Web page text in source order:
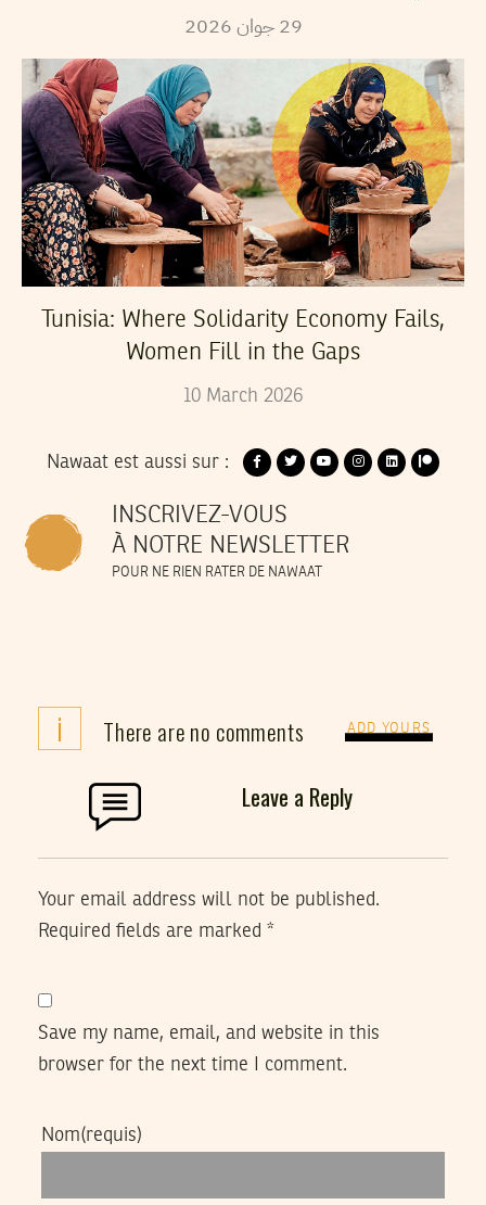
29 جوان2026
Tunisia: Where Solidarity Economy Fails,
Women Fill in the Gaps
10 March 2026
Nawaat est aussi sur :
INSCRIVEZ-VOUS
À NOTRE NEWSLETTER
POUR NE RIEN RATER DE NAWAAT
i There are no comments ADD YOURS
Leave a Reply
Your email address will not be published.
Required fields are marked *
Save my name, email, and website in this
browser for the next time I comment.
Nom(requis)